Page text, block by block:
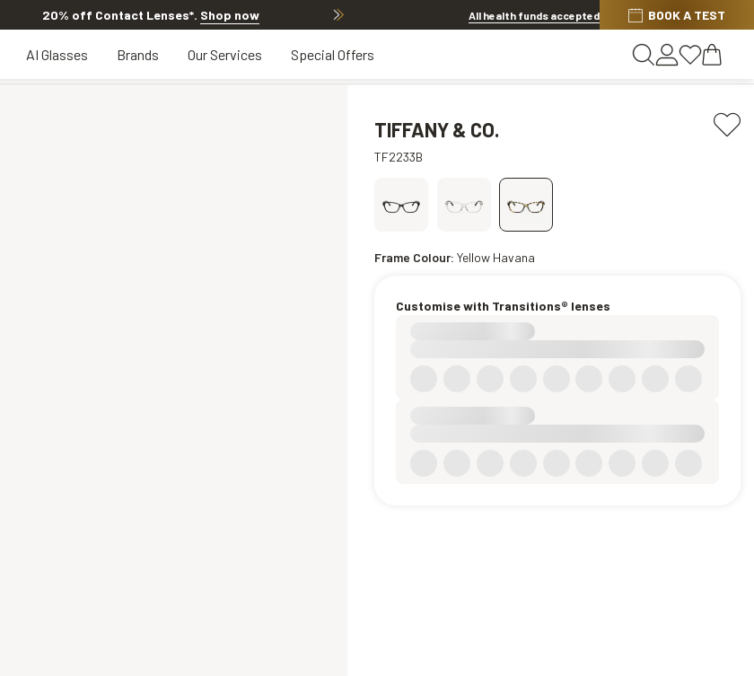
20% off Contact Lenses*. Shop now 20% OFF LENSES & LENS EXTRAS Shop now
All health funds accepted BOOK A TEST
AI Glasses Brands Our Services Special Offers
TIFFANY & CO.
TF2233B
Frame Colour: Yellow Havana
Customise with Transitions® lenses